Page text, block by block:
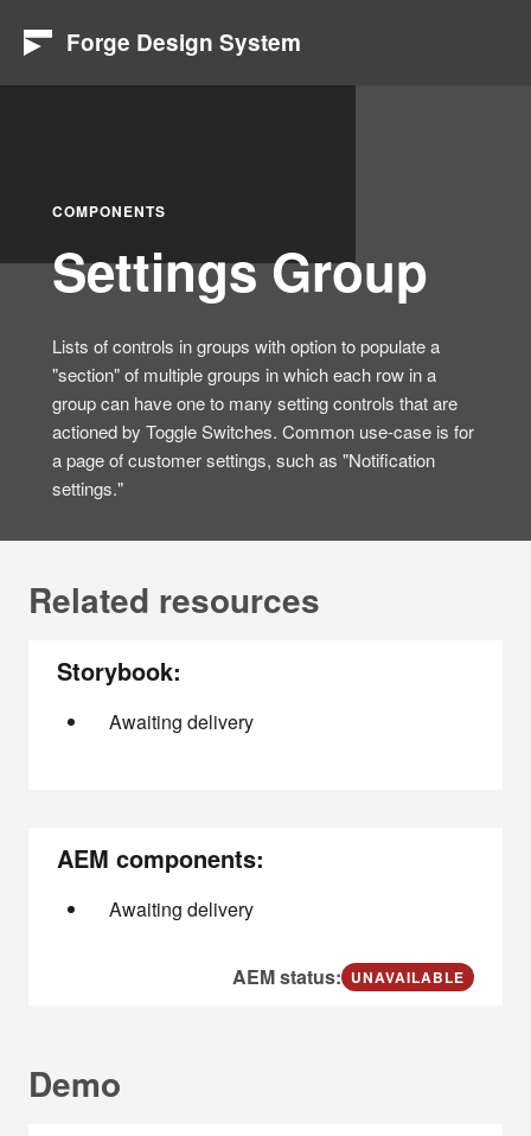
Forge Design System
COMPONENTS
Settings Group
Lists of controls in groups with option to populate a
"section" of multiple groups in which each row in a
group can have one to many setting controls that are
actioned by Toggle Switches. Common use-case is for
a page of customer settings, such as "Notification
settings."
Related resources
Storybook:
Awaiting delivery
AEM components:
Awaiting delivery
AEM status: UNAVAILABLE
Demo